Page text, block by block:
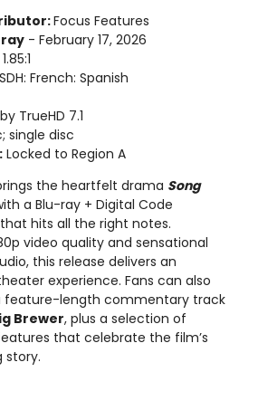
Focus Features
- February 17, 2026
1.85:1
French: Spanish
TrueHD 7.1
single disc
Locked to Region A
the heartfelt drama Song
a Blu-ray + Digital Code
hits all the right notes.
video quality and sensational
this release delivers an
experience. Fans can also
feature-length commentary track
Brewer, plus a selection of
that celebrate the film’s
story.